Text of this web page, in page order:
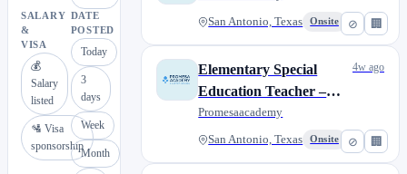
SALARY
&
VISA
💰
Salary
listed
🛂 Visa
sponsorship
DATE
POSTED
Today
3
days
Week
Month
⊘ 🏢
San Antonio, Texas Onsite
⊘ 🏢
Elementary Special
Education Teacher –
Dyslexia Certified
Promesaacademy
San Antonio, Texas Onsite
4w ago